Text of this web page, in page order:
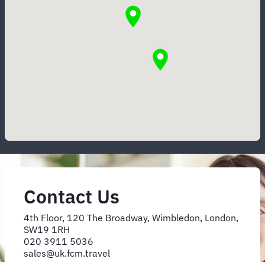
Contact Us
4th Floor, 120 The Broadway, Wimbledon, London,
SW19 1RH
020 3911 5036
sales@uk.fcm.travel